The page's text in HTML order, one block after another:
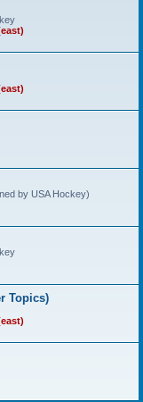
by USA Hockey)
Topics)